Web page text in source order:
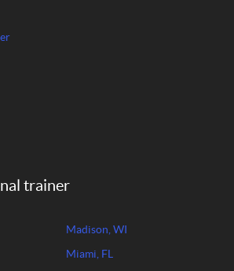
trainer
Madison, WI
Miami, FL